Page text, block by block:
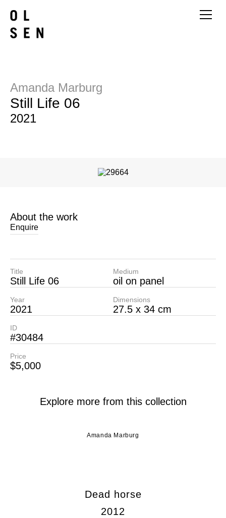
Amanda Marburg
Still Life 06
2021
About the work
Enquire
Title
Still Life 06
Year
2021
Medium
oil on panel
Dimensions
27.5 x 34 cm
ID
#30484
Price
$5,000
Explore more from this collection
Amanda Marburg
Dead horse
2012